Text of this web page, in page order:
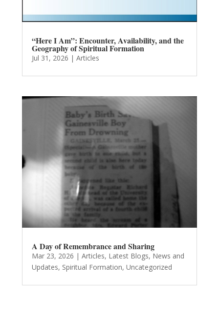
“Here I Am”: Encounter, Availability, and the
Geography of Spiritual Formation
Jul 31, 2026 | Articles
A Day of Remembrance and Sharing
Mar 23, 2026 | Articles, Latest Blogs, News and
Updates, Spiritual Formation, Uncategorized